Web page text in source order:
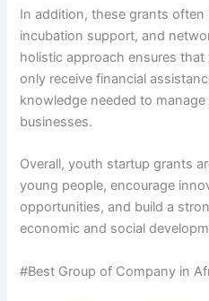
In addition, these grants
incubation support, and
holistic approach ensures
only receive financial
knowledge needed to
businesses.
Overall, youth startup grants
young people, encourage
opportunities, and build a
economic and social
#Best Group of Company in